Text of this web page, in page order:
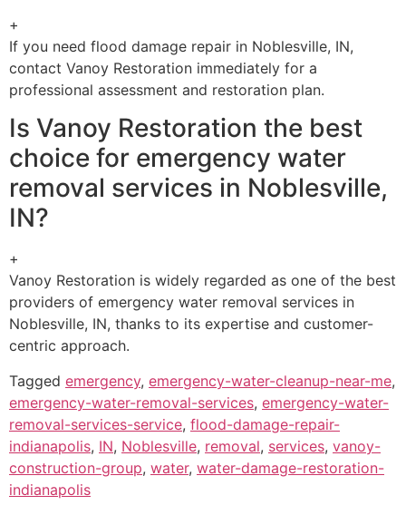
+
If you need flood damage repair in Noblesville, IN,
contact Vanoy Restoration immediately for a
professional assessment and restoration plan.
Is Vanoy Restoration the best
choice for emergency water
removal services in Noblesville,
IN?
+
Vanoy Restoration is widely regarded as one of the best
providers of emergency water removal services in
Noblesville, IN, thanks to its expertise and customer-
centric approach.
Tagged emergency, emergency-water-cleanup-near-me,
emergency-water-removal-services, emergency-water-
removal-services-service, flood-damage-repair-
indianapolis, IN, Noblesville, removal, services, vanoy-
construction-group, water, water-damage-restoration-
indianapolis